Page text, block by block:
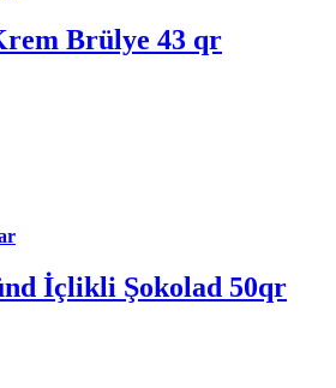
Brülye 43 qr
İçlikli Şokolad 50qr